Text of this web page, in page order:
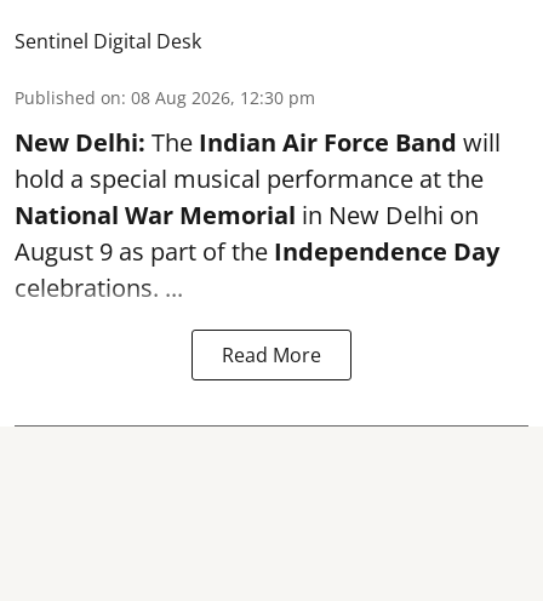
Sentinel Digital Desk
Published on: 08 Aug 2026, 12:30 pm
New Delhi: The Indian Air Force Band will
hold a special musical performance at the
National War Memorial in New Delhi on
August 9 as part of the Independence Day
celebrations. ...
Read More